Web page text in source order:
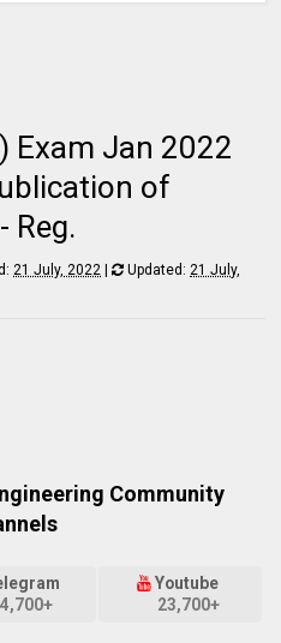
Exam Jan 2022
of
Reg.
21 July, 2022 | Updated:21 July,
Community
Youtube
23,700+